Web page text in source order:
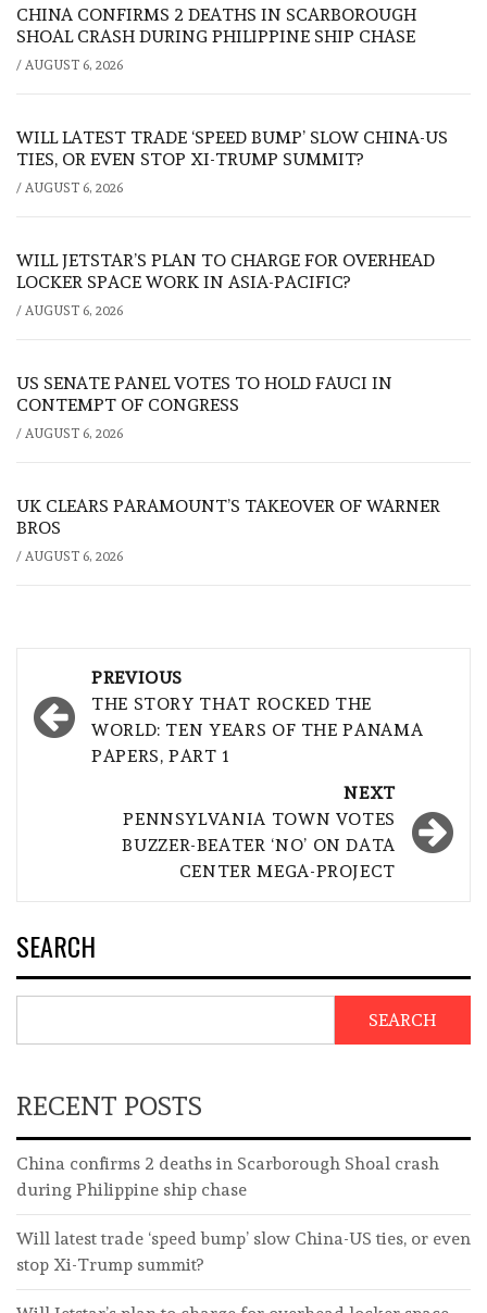
CHINA CONFIRMS 2 DEATHS IN SCARBOROUGH
SHOAL CRASH DURING PHILIPPINE SHIP CHASE
/ AUGUST 6, 2026
WILL LATEST TRADE ‘SPEED BUMP’ SLOW CHINA-US
TIES, OR EVEN STOP XI-TRUMP SUMMIT?
/ AUGUST 6, 2026
WILL JETSTAR’S PLAN TO CHARGE FOR OVERHEAD
LOCKER SPACE WORK IN ASIA-PACIFIC?
/ AUGUST 6, 2026
US SENATE PANEL VOTES TO HOLD FAUCI IN
CONTEMPT OF CONGRESS
/ AUGUST 6, 2026
UK CLEARS PARAMOUNT’S TAKEOVER OF WARNER
BROS
/ AUGUST 6, 2026
navigation
PREVIOUS
THE STORY THAT ROCKED THE
WORLD: TEN YEARS OF THE PANAMA
PAPERS, PART 1
NEXT
PENNSYLVANIA TOWN VOTES
BUZZER-BEATER ‘NO’ ON DATA
CENTER MEGA-PROJECT
SEARCH
SEARCH
RECENT POSTS
China confirms 2 deaths in Scarborough Shoal crash
during Philippine ship chase
Will latest trade ‘speed bump’ slow China-US ties, or even
stop Xi-Trump summit?